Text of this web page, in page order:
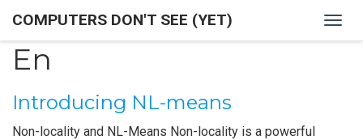
COMPUTERS DON'T SEE (YET)
En
Introducing NL-means
Non-locality and NL-Means Non-locality is a powerful